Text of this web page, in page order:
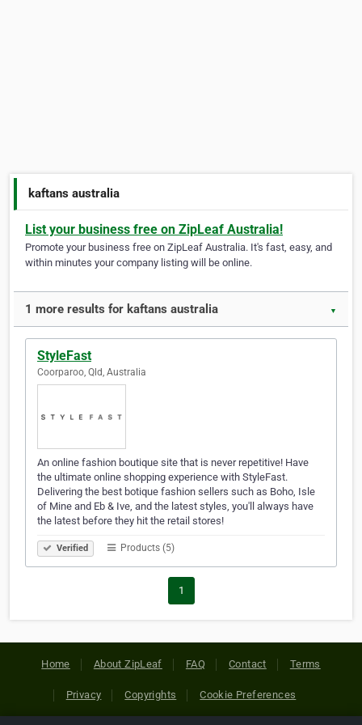
kaftans australia
List your business free on ZipLeaf Australia!
Promote your business free on ZipLeaf Australia. It's fast, easy, and
within minutes your company listing will be online.
1 more results for kaftans australia ▼
StyleFast
Coorparoo, Qld, Australia
An online fashion boutique site that is never repetitive! Have
the ultimate online shopping experience with StyleFast.
Delivering the best botique fashion sellers such as Boho, Isle
of Mine and Eb & Ive, and the latest styles, you'll always have
the latest before they hit the retail stores!
Verified Products (5)
1
Home About ZipLeaf FAQ Contact Terms
Privacy Copyrights Cookie Preferences